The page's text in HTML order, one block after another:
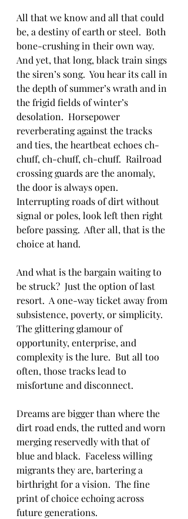
All that we know and all that could
be, a destiny of earth or steel.  Both
bone-crushing in their own way.
And yet, that long, black train sings
the siren’s song.  You hear its call in
the depth of summer’s wrath and in
the frigid fields of winter’s
desolation.  Horsepower
reverberating against the tracks
and ties, the heartbeat echoes ch-
chuff, ch-chuff, ch-chuff.  Railroad
crossing guards are the anomaly,
the door is always open.
Interrupting roads of dirt without
signal or poles, look left then right
before passing.  After all, that is the
choice at hand.
And what is the bargain waiting to
be struck?  Just the option of last
resort.  A one-way ticket away from
subsistence, poverty, or simplicity.
The glittering glamour of
opportunity, enterprise, and
complexity is the lure.  But all too
often, those tracks lead to
misfortune and disconnect.
Dreams are bigger than where the
dirt road ends, the rutted and worn
merging reservedly with that of
blue and black.  Faceless willing
migrants they are, bartering a
birthright for a vision.  The fine
print of choice echoing across
future generations.